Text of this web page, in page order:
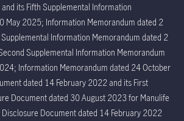
its Fifth Supplemental Information
May 2025; Information Memorandum dated 2
Information Memorandum dated 2
Supplemental Information Memorandum
Information Memorandum dated 24 October
dated 14 February 2022 and its First
Document dated 30 August 2023 for Manulife
Disclosure Document dated 14 February 2022